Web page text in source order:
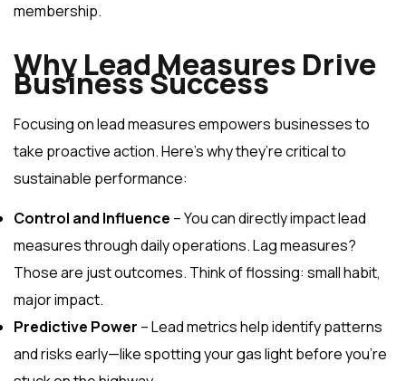
membership.
Why Lead Measures Drive
Business Success
Focusing on lead measures empowers businesses to
take proactive action. Here’s why they’re critical to
sustainable performance:
Control and Influence – You can directly impact lead
measures through daily operations. Lag measures?
Those are just outcomes. Think of flossing: small habit,
major impact.
Predictive Power – Lead metrics help identify patterns
and risks early—like spotting your gas light before you’re